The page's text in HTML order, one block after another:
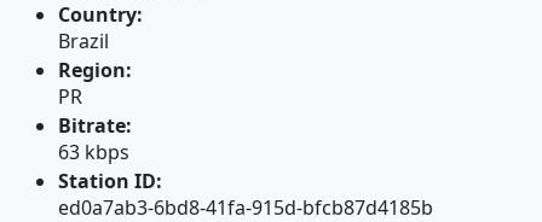
Country:
Brazil
Region:
PR
Bitrate:
63 kbps
Station ID:
ed0a7ab3-6bd8-41fa-915d-bfcb87d4185b